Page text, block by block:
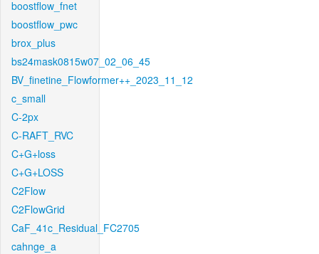
boostflow_fnet
boostflow_pwc
brox_plus
bs24mask0815w07_02_06_45
BV_finetine_Flowformer++_2023_11_12
c_small
C-2px
C-RAFT_RVC
C+G+loss
C+G+LOSS
C2Flow
C2FlowGrid
CaF_41c_Residual_FC2705
cahnge_a